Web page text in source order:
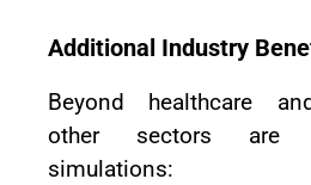
Additional Industry
Beyond healthcare
other sectors are
simulations: